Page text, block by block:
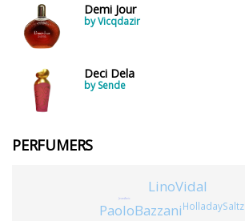
Demi Jour
by Vicqdazir
Deci Dela
by Sende
PERFUMERS
PaoloBazzani
LinoVidal
HolladaySaltz
JeanAmic